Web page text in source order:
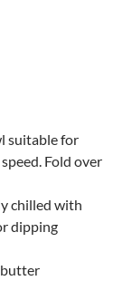
suitable for
Fold over
chilled with
dipping
butter